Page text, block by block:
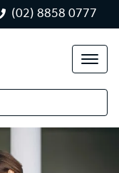
(02) 8858 0777